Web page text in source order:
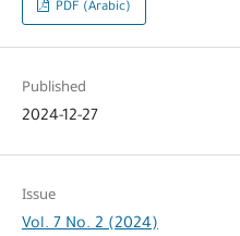
PDF (Arabic)
Published
2024-12-27
Issue
Vol. 7 No. 2 (2024)